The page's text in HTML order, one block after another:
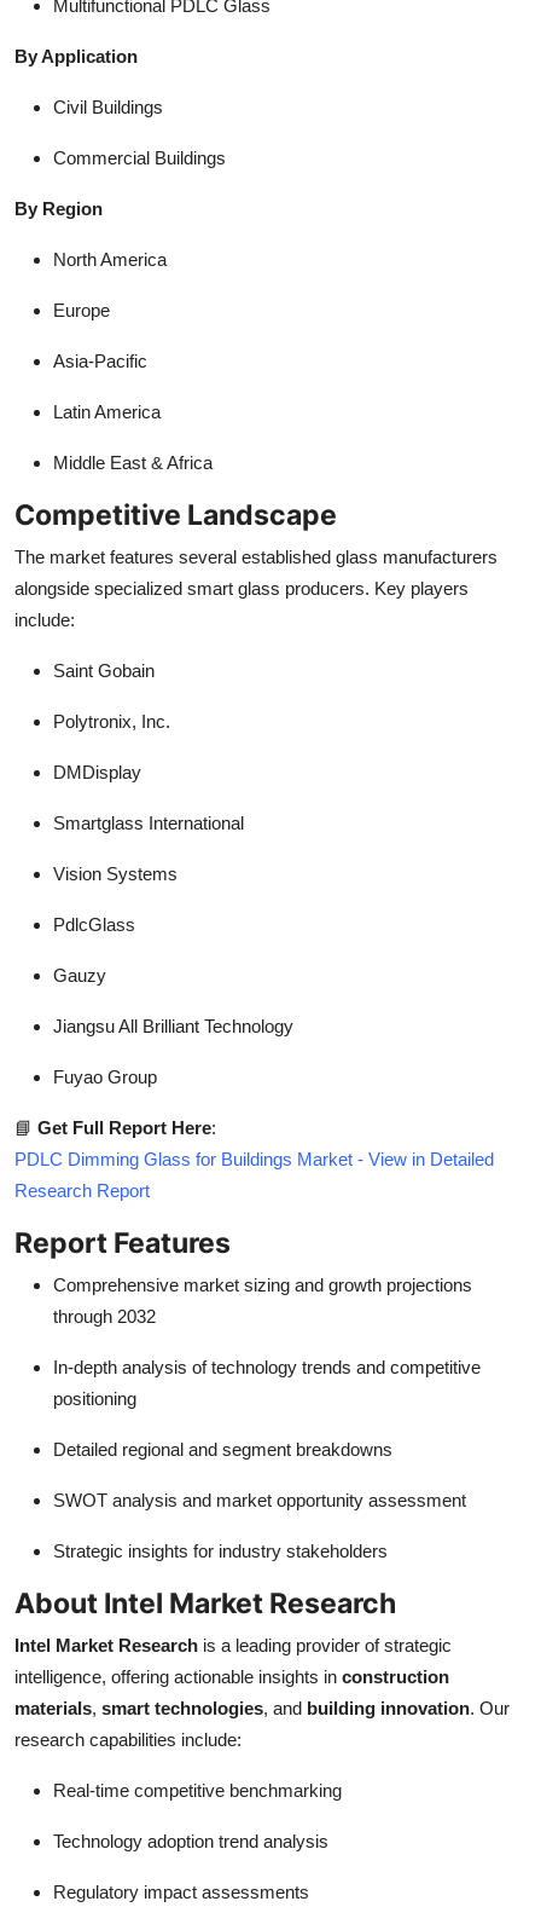
Multifunctional PDLC Glass
By Application
Civil Buildings
Commercial Buildings
By Region
North America
Europe
Asia-Pacific
Latin America
Middle East & Africa
Competitive Landscape
The market features several established glass manufacturers
alongside specialized smart glass producers. Key players
include:
Saint Gobain
Polytronix, Inc.
DMDisplay
Smartglass International
Vision Systems
PdlcGlass
Gauzy
Jiangsu All Brilliant Technology
Fuyao Group
📘 Get Full Report Here:
PDLC Dimming Glass for Buildings Market - View in Detailed
Research Report
Report Features
Comprehensive market sizing and growth projections
through 2032
In-depth analysis of technology trends and competitive
positioning
Detailed regional and segment breakdowns
SWOT analysis and market opportunity assessment
Strategic insights for industry stakeholders
About Intel Market Research
Intel Market Research is a leading provider of strategic
intelligence, offering actionable insights in construction
materials, smart technologies, and building innovation. Our
research capabilities include:
Real-time competitive benchmarking
Technology adoption trend analysis
Regulatory impact assessments